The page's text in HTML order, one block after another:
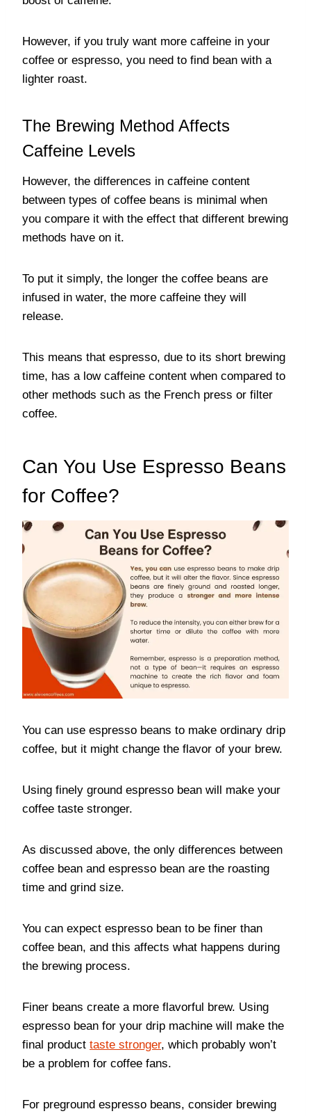
However, if you truly want more caffeine in your
coffee or espresso, you need to find bean with a
lighter roast.
The Brewing Method Affects
Caffeine Levels
However, the differences in caffeine content
between types of coffee beans is minimal when
you compare it with the effect that different brewing
methods have on it.
To put it simply, the longer the coffee beans are
infused in water, the more caffeine they will
release.
This means that espresso, due to its short brewing
time, has a low caffeine content when compared to
other methods such as the French press or filter
coffee.
Can You Use Espresso Beans
for Coffee?
You can use espresso beans to make ordinary drip
coffee, but it might change the flavor of your brew.
Using finely ground espresso bean will make your
coffee taste stronger.
As discussed above, the only differences between
coffee bean and espresso bean are the roasting
time and grind size.
You can expect espresso bean to be finer than
coffee bean, and this affects what happens during
the brewing process.
Finer beans create a more flavorful brew. Using
espresso bean for your drip machine will make the
final product taste stronger, which probably won’t
be a problem for coffee fans.
For preground espresso beans, consider brewing